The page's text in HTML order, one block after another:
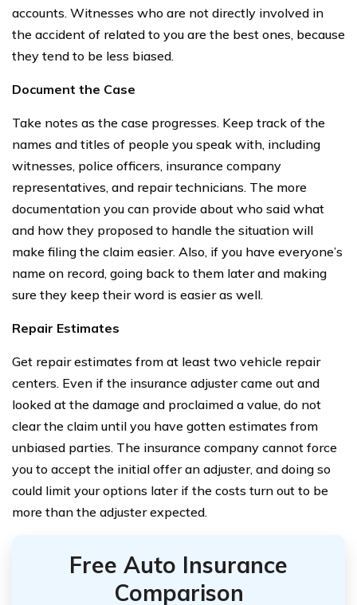
accounts. Witnesses who are not directly involved in
the accident of related to you are the best ones, because
they tend to be less biased.
Document the Case
Take notes as the case progresses. Keep track of the
names and titles of people you speak with, including
witnesses, police officers, insurance company
representatives, and repair technicians. The more
documentation you can provide about who said what
and how they proposed to handle the situation will
make filing the claim easier. Also, if you have everyone’s
name on record, going back to them later and making
sure they keep their word is easier as well.
Repair Estimates
Get repair estimates from at least two vehicle repair
centers. Even if the insurance adjuster came out and
looked at the damage and proclaimed a value, do not
clear the claim until you have gotten estimates from
unbiased parties. The insurance company cannot force
you to accept the initial offer an adjuster, and doing so
could limit your options later if the costs turn out to be
more than the adjuster expected.
Free Auto Insurance
Comparison